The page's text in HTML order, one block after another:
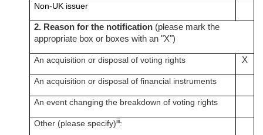
Non-UK issuer
2. Reason for the notification (please mark the
appropriate box or boxes with an "X")
An acquisition or disposal of voting rights X
An acquisition or disposal of financial instruments
An event changing the breakdown of voting rights
Other (please specify)iii: